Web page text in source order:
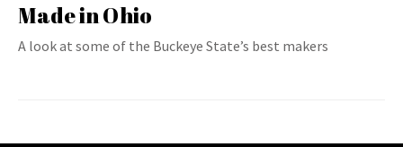
Made in Ohio
A look at some of the Buckeye State’s best makers